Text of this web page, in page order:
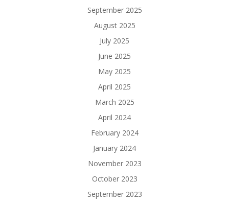
September 2025
August 2025
July 2025
June 2025
May 2025
April 2025
March 2025
April 2024
February 2024
January 2024
November 2023
October 2023
September 2023